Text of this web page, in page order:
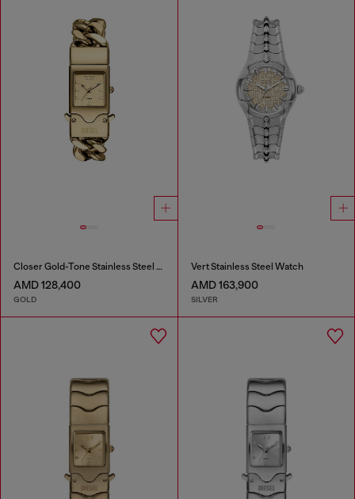
Closer Gold-Tone Stainless Steel Watch
AMD 128,400
GOLD
Vert Stainless Steel Watch
AMD 163,900
SILVER